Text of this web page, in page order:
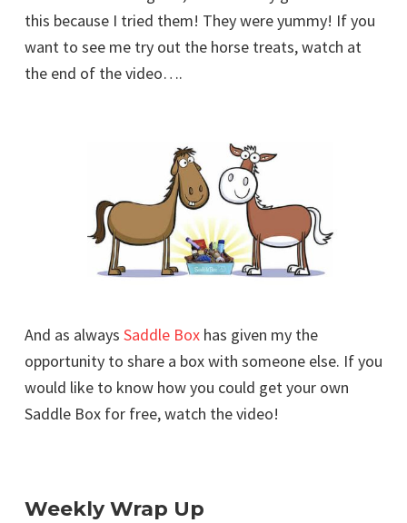
this because I tried them! They were yummy! If you
want to see me try out the horse treats, watch at
the end of the video….
And as always Saddle Box has given my the
opportunity to share a box with someone else. If you
would like to know how you could get your own
Saddle Box for free, watch the video!
Weekly Wrap Up